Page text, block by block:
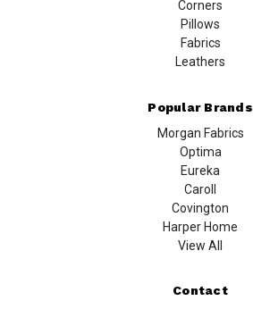
Corners
Pillows
Fabrics
Leathers
Popular Brands
Morgan Fabrics
Optima
Eureka
Caroll
Covington
Harper Home
View All
Contact